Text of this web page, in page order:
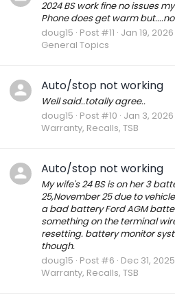
2024 BS work fine no issues
Phone does get warm
doug15 Post #11 Jan 19, 2026
General Topics
Auto/stop not working
Well said..totally agree..
doug15 Post #10 Jan 3, 2026
Warranty, Recalls, TSB
Auto/stop not working
My wife's 24 BS is on her 3
25,November 25 due to
a bad battery Ford AGM
something on the terminal
resetting. battery monitor
though.
doug15 Post #6 Dec 31, 2025
Warranty, Recalls, TSB